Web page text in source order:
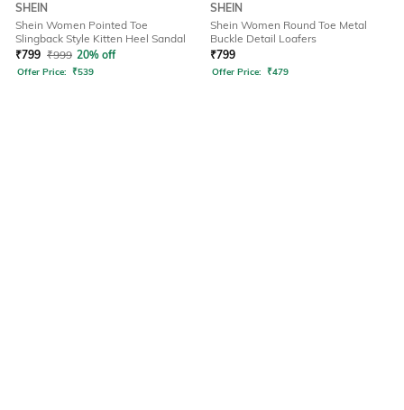
SHEIN
Shein Women Pointed Toe
Slingback Style Kitten Heel Sandal
₹799 ₹999 20% off
Offer Price: ₹539
SHEIN
Shein Women Round Toe Metal
Buckle Detail Loafers
₹799
Offer Price: ₹479